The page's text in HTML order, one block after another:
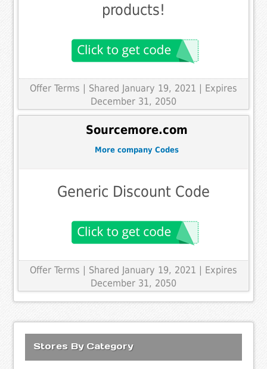
products!
Offer Terms | Shared January 19, 2021 | Expires
December 31, 2050
Sourcemore.com
More company Codes
Generic Discount Code
Offer Terms | Shared January 19, 2021 | Expires
December 31, 2050
Stores By Category